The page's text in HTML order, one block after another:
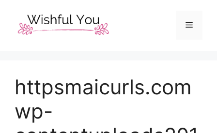
content
Menu
httpsmaicurls.com
wp-